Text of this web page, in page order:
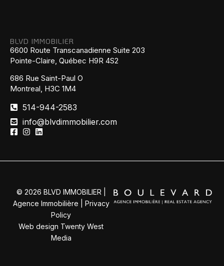
BLVD IMMOBILIER
6600 Route Transcanadienne Suite 203
Pointe-Claire, Québec H9R 4S2
686 Rue Saint-Paul O
Montreal, H3C 1M4
514-944-2583
info@blvdimmobilier.com
© 2026 BLVD IMMOBILIER |
Agence Immobilière | Privacy
Policy
Web design Twenty West
Media